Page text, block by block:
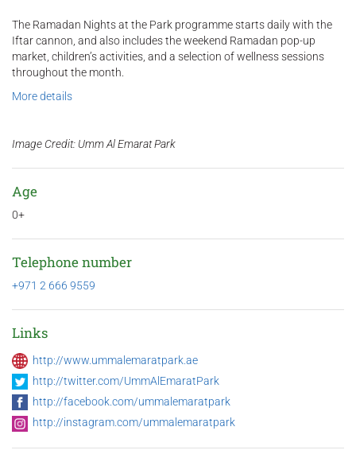
The Ramadan Nights at the Park programme starts daily with the
Iftar cannon, and also includes the weekend Ramadan pop-up
market, children’s activities, and a selection of wellness sessions
throughout the month.
More details
Image Credit: Umm Al Emarat Park
Age
0+
Telephone number
+971 2 666 9559
Links
http://www.ummalemaratpark.ae
http://twitter.com/UmmAlEmaratPark
http://facebook.com/ummalemaratpark
http://instagram.com/ummalemaratpark